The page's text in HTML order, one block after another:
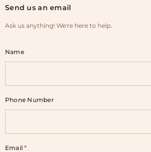
Send us an email
Ask us anything! We're here to help.
Name
Phone Number
Email*